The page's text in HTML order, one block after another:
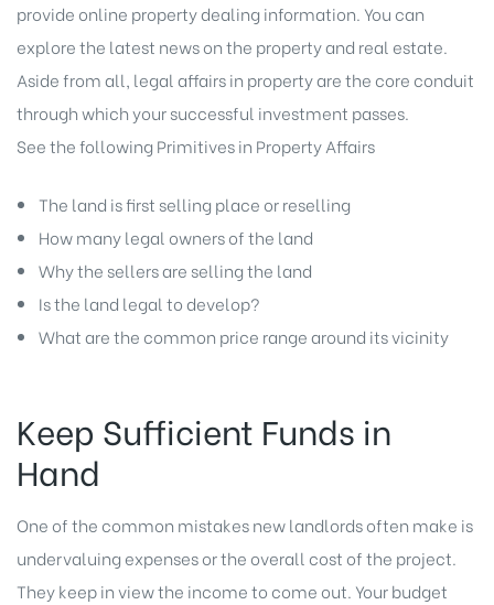
provide online property dealing information. You can
explore the latest news on the property and real estate.
Aside from all, legal affairs in property are the core conduit
through which your successful investment passes.
See the following Primitives in Property Affairs
The land is first selling place or reselling
How many legal owners of the land
Why the sellers are selling the land
Is the land legal to develop?
What are the common price range around its vicinity
Keep Sufficient Funds in
Hand
One of the common mistakes new landlords often make is
undervaluing expenses or the overall cost of the project.
They keep in view the income to come out. Your budget